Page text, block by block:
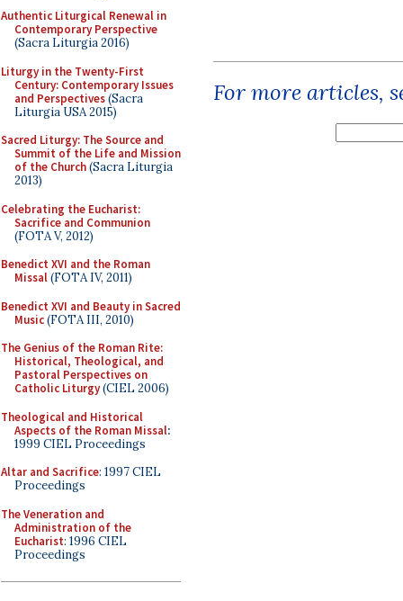
Authentic Liturgical Renewal in
Contemporary Perspective
(Sacra Liturgia 2016)
Liturgy in the Twenty-First
Century: Contemporary Issues
and Perspectives(Sacra
Liturgia USA 2015)
Sacred Liturgy: The Source and
Summit of the Life and Mission
of the Church(Sacra Liturgia
2013)
Celebrating the Eucharist:
Sacrifice and Communion
(FOTA V, 2012)
Benedict XVI and the Roman
Missal(FOTA IV, 2011)
Benedict XVI and Beauty in Sacred
Music(FOTA III, 2010)
The Genius of the Roman Rite:
Historical, Theological, and
Pastoral Perspectives on
Catholic Liturgy(CIEL 2006)
Theological and Historical
Aspects of the Roman Missal:
1999 CIEL Proceedings
Altar and Sacrifice: 1997 CIEL
Proceedings
The Veneration and
Administration of the
Eucharist: 1996 CIEL
Proceedings
For more articles,